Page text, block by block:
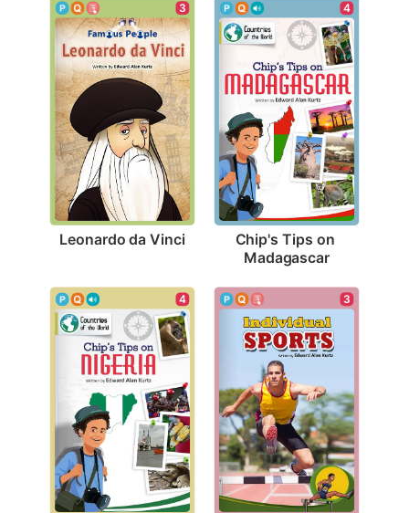
3
Leonardo da Vinci
4
Chip's Tips on
Madagascar
4 3